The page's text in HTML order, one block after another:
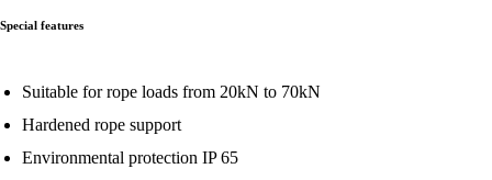
Special features
Suitable for rope loads from 20kN to 70kN
Hardened rope support
Environmental protection IP 65